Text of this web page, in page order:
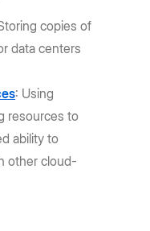
copies of
data centers
: Using
resources to
ability to
other cloud-